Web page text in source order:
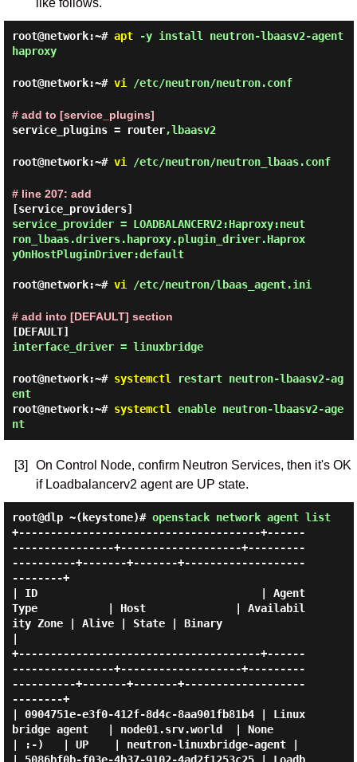
like follows.
root@network:~# apt-y install neutron-lbaasv2-agent
haproxy
root@network:~# vi /etc/neutron/neutron.conf
# add to [service_plugins]
service_plugins = router,lbaasv2
root@network:~# vi /etc/neutron/neutron_lbaas.conf
# line 207: add
service_provider = LOADBALANCERV2:Haproxy:neut
ron_lbaas.drivers.haproxy.plugin_driver.Haprox
yOnHostPluginDriver:default
root@network:~# vi /etc/neutron/lbaas_agent.ini
# add into [DEFAULT] section
[DEFAULT]
interface_driver = linuxbridge
root@network:~# systemctl restart neutron-lbaasv2-ag
ent
root@network:~# systemctl enable neutron-lbaasv2-age
nt
[3]
On Control Node, confirm Neutron Services, then it's OK
if Loadbalancerv2 agent are UP state.
root@dlp ~(keystone)# openstack network agent list
+--------------------------------------+------
----------------+-------------------+---------
----------+-------+-------+-------------------
--------+
| ID                                   | Agent
Type           | Host              | Availabil
ity Zone | Alive | State | Binary
+--------------------------------------+------
----------------+-------------------+---------
----------+-------+-------+-------------------
--------+
| 0904751e-e3f0-412f-8d4c-8aa901fb81b4 | Linux
bridge agent   | node01.srv.world  | None
| :-)   | UP    | neutron-linuxbridge-agent |